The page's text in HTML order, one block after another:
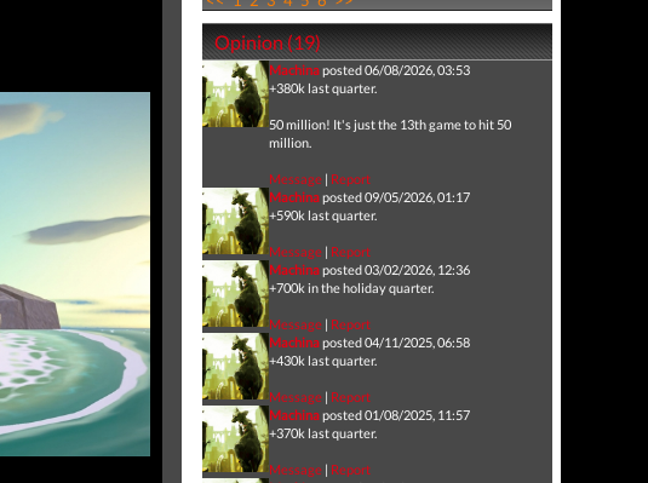
Opinion (19)
Machinaposted 06/08/2026, 03:53
+380k last quarter.
50 million! It's just the 13th game to hit 50
million.
Message| Report
Machinaposted 09/05/2026, 01:17
+590k last quarter.
Message| Report
Machinaposted 03/02/2026, 12:36
+700k in the holiday quarter.
Message| Report
Machinaposted 04/11/2025, 06:58
+430k last quarter.
Message| Report
Machinaposted 01/08/2025, 11:57
+370k last quarter.
Message| Report